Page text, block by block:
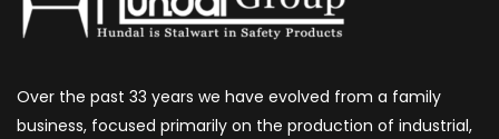
Over the past 33 years we have evolved from a family
business, focused primarily on the production of industrial,